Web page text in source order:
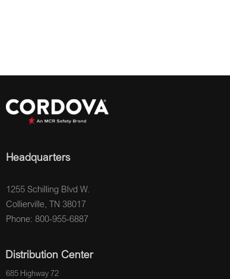
Headquarters
1255 Schilling Blvd W.
Collierville, TN 38017
Phone: 800-955-6887
Distribution Center
685 Highway 72